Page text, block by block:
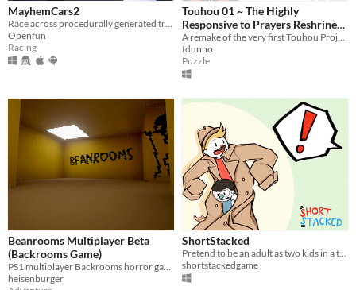
MayhemCars2
Race across procedurally generated tracks with thousands of cars to unleash total mayhem.
Openfun
Racing
Touhou 01 ~ The Highly
Responsive to Prayers Reshrined
(Demo)
A remake of the very first Touhou Project game!
Idunno
Puzzle
Beanrooms Multiplayer Beta
(Backrooms Game)
PS1 multiplayer Backrooms horror game
heisenburger
ShortStacked
Pretend to be an adult as two kids in a trenchcoat in this silly couch co-op game!
shortstackedgame